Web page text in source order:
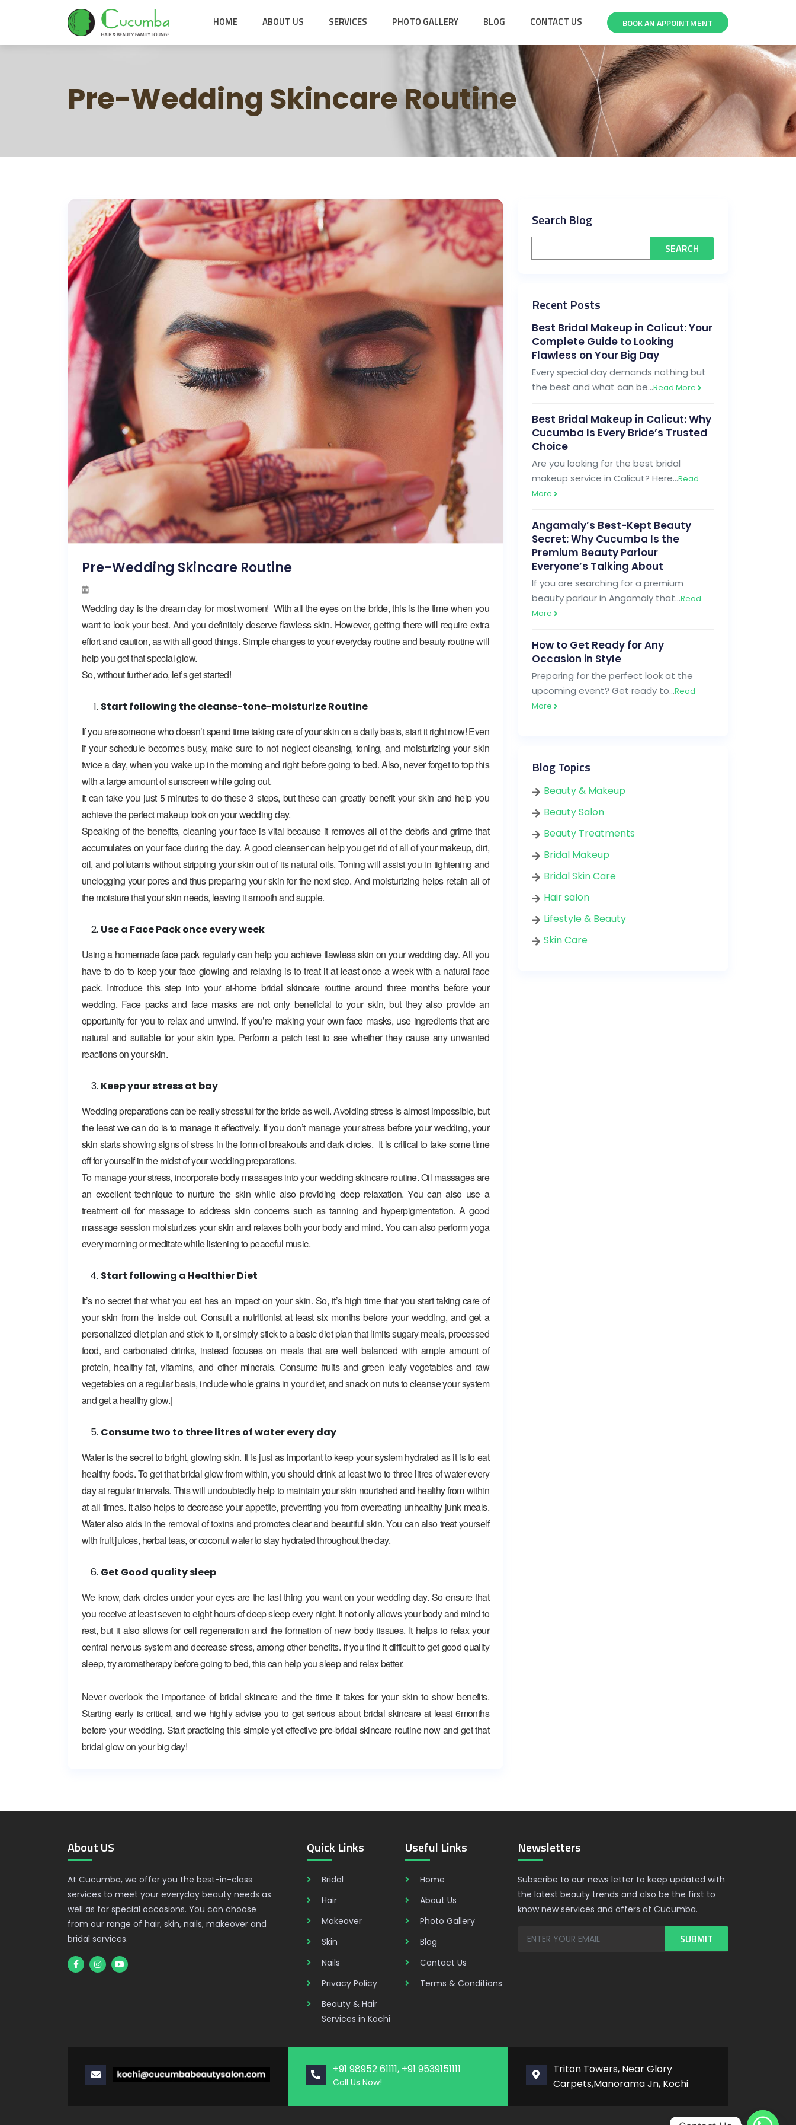
HOME ABOUT US SERVICES PHOTO GALLERY BLOG CONTACT US BOOK AN APPOINTMENT
Pre-Wedding Skincare Routine
Pre-Wedding Skincare Routine
Wedding day is the dream day for most women! With all the eyes on the bride, this is the time when you
want to look your best. And you definitely deserve flawless skin. However, getting there will require extra
effort and caution, as with all good things. Simple changes to your everyday routine and beauty routine will
help you get that special glow.
So, without further ado, let’s get started!
Start following the cleanse-tone-moisturize Routine
If you are someone who doesn’t spend time taking care of your skin on a daily basis, start it right now! Even
if your schedule becomes busy, make sure to not neglect cleansing, toning, and moisturizing your skin
twice a day, when you wake up in the morning and right before going to bed. Also, never forget to top this
with a large amount of sunscreen while going out.
It can take you just 5 minutes to do these 3 steps, but these can greatly benefit your skin and help you
achieve the perfect makeup look on your wedding day.
Speaking of the benefits, cleaning your face is vital because it removes all of the debris and grime that
accumulates on your face during the day. A good cleanser can help you get rid of all of your makeup, dirt,
oil, and pollutants without stripping your skin out of its natural oils. Toning will assist you in tightening and
unclogging your pores and thus preparing your skin for the next step. And moisturizing helps retain all of
the moisture that your skin needs, leaving it smooth and supple.
Use a Face Pack once every week
Using a homemade face pack regularly can help you achieve flawless skin on your wedding day. All you
have to do to keep your face glowing and relaxing is to treat it at least once a week with a natural face
pack. Introduce this step into your at-home bridal skincare routine around three months before your
wedding. Face packs and face masks are not only beneficial to your skin, but they also provide an
opportunity for you to relax and unwind. If you’re making your own face masks, use ingredients that are
natural and suitable for your skin type. Perform a patch test to see whether they cause any unwanted
reactions on your skin.
Keep your stress at bay
Wedding preparations can be really stressful for the bride as well. Avoiding stress is almost impossible, but
the least we can do is to manage it effectively. If you don’t manage your stress before your wedding, your
skin starts showing signs of stress in the form of breakouts and dark circles. It is critical to take some time
off for yourself in the midst of your wedding preparations.
To manage your stress, incorporate body massages into your wedding skincare routine. Oil massages are
an excellent technique to nurture the skin while also providing deep relaxation. You can also use a
treatment oil for massage to address skin concerns such as tanning and hyperpigmentation. A good
massage session moisturizes your skin and relaxes both your body and mind. You can also perform yoga
every morning or meditate while listening to peaceful music.
Start following a Healthier Diet
It’s no secret that what you eat has an impact on your skin. So, it’s high time that you start taking care of
your skin from the inside out. Consult a nutritionist at least six months before your wedding, and get a
personalized diet plan and stick to it, or simply stick to a basic diet plan that limits sugary meals, processed
food, and carbonated drinks, instead focuses on meals that are well balanced with ample amount of
protein, healthy fat, vitamins, and other minerals. Consume fruits and green leafy vegetables and raw
vegetables on a regular basis, include whole grains in your diet, and snack on nuts to cleanse your system
and get a healthy glow.|
Consume two to three litres of water every day
Water is the secret to bright, glowing skin. It is just as important to keep your system hydrated as it is to eat
healthy foods. To get that bridal glow from within, you should drink at least two to three litres of water every
day at regular intervals. This will undoubtedly help to maintain your skin nourished and healthy from within
at all times. It also helps to decrease your appetite, preventing you from overeating unhealthy junk meals.
Water also aids in the removal of toxins and promotes clear and beautiful skin. You can also treat yourself
with fruit juices, herbal teas, or coconut water to stay hydrated throughout the day.
Get Good quality sleep
We know, dark circles under your eyes are the last thing you want on your wedding day. So ensure that
you receive at least seven to eight hours of deep sleep every night. It not only allows your body and mind to
rest, but it also allows for cell regeneration and the formation of new body tissues. It helps to relax your
central nervous system and decrease stress, among other benefits. If you find it difficult to get good quality
sleep, try aromatherapy before going to bed, this can help you sleep and relax better.
Never overlook the importance of bridal skincare and the time it takes for your skin to show benefits.
Starting early is critical, and we highly advise you to get serious about bridal skincare at least 6months
before your wedding. Start practicing this simple yet effective pre-bridal skincare routine now and get that
bridal glow on your big day!
Search Blog
Recent Posts
Best Bridal Makeup in Calicut: Your
Complete Guide to Looking
Flawless on Your Big Day
Every special day demands nothing but
the best and what can be…Read More
Best Bridal Makeup in Calicut: Why
Cucumba Is Every Bride’s Trusted
Choice
Are you looking for the best bridal
makeup service in Calicut? Here…Read
More
Angamaly’s Best-Kept Beauty
Secret: Why Cucumba Is the
Premium Beauty Parlour
Everyone’s Talking About
If you are searching for a premium
beauty parlour in Angamaly that…Read
More
How to Get Ready for Any
Occasion in Style
Preparing for the perfect look at the
upcoming event? Get ready to…Read
More
Blog Topics
Beauty & Makeup
Beauty Salon
Beauty Treatments
Bridal Makeup
Bridal Skin Care
Hair salon
Lifestyle & Beauty
Skin Care
About US
At Cucumba, we offer you the best-in-class
services to meet your everyday beauty needs as
well as for special occasions. You can choose
from our range of hair, skin, nails, makeover and
bridal services.
Quick Links
Bridal
Hair
Makeover
Skin
Nails
Privacy Policy
Beauty & Hair
Services in Kochi
Useful Links
Home
About Us
Photo Gallery
Blog
Contact Us
Terms & Conditions
Newsletters
Subscribe to our news letter to keep updated with
the latest beauty trends and also be the first to
know new services and offers at Cucumba.
+91 98952 61111, +91 9539151111
Call Us Now!
Triton Towers, Near Glory
Carpets,Manorama Jn, Kochi